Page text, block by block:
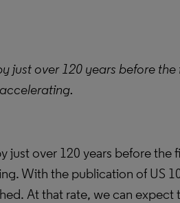
just over 120 years before
just over 120 years before
With the publication of US
At that rate, we can